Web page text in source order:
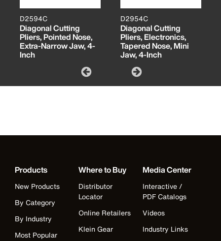
D2594C
Diagonal Cutting
Pliers, Pointed Nose,
Extra-Narrow Jaw, 4-
Inch
D2954C
Diagonal Cutting
Pliers, Electronics,
Tapered Nose, Mini
Jaw, 4-Inch
Products
New Products
By Category
By Industry
Most Popular
Where to Buy
Distributor
Locator
Online Retailers
Klein Gear
Media Center
Interactive /
PDF Catalogs
Videos
Industry Links